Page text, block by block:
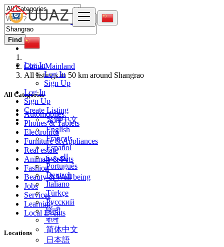
Log In
Log In
Sign Up
Log In
Sign Up
Create Listing
繁體中文
English
Français
Español
العربية
Português
Deutsch
Italiano
Türkçe
Русский
हिन्दी
বাংলা
简体中文
日本語
Find
China Mainland
All listings in 50 km around Shangrao
All Categories
Automobiles
Phones & Tablets
Electronics
Furniture & Appliances
Real estate
Animals & Pets
Fashion
Beauty & Well being
Jobs
Services
Learning
Local Events
Locations